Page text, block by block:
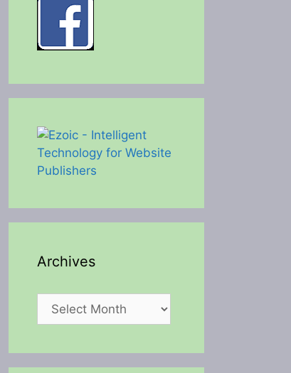
Archives
Archives